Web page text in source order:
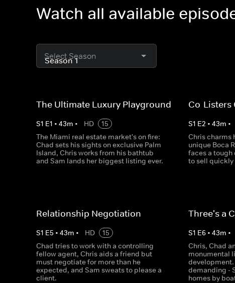
Watch all available
Select Season
The Ultimate Luxury Playground
S1 E1 • 43m • HD
15
The Miami real estate market's on fire:
Chad sets his sights on exclusive Palm
Island, Chris works from his bathtub
and Sam lands her biggest listing ever.
Co-Listers
S1 E2 •43m •
Chris charms
unique Boca
faces a
to sell
Relationship Negotiation
S1 E5 • 43m • HD
15
Chad tries to work with a controlling
fellow agent, Chris aids a friend but
must negotiate for more than he
expected, and Sam sweats to please a
client.
Three's a
S1 E6 •43m •
Chris, Chad
monumental
demanding -
homes by